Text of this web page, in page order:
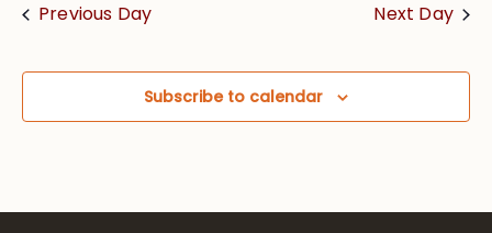
Previous Day Next Day
Subscribe to calendar